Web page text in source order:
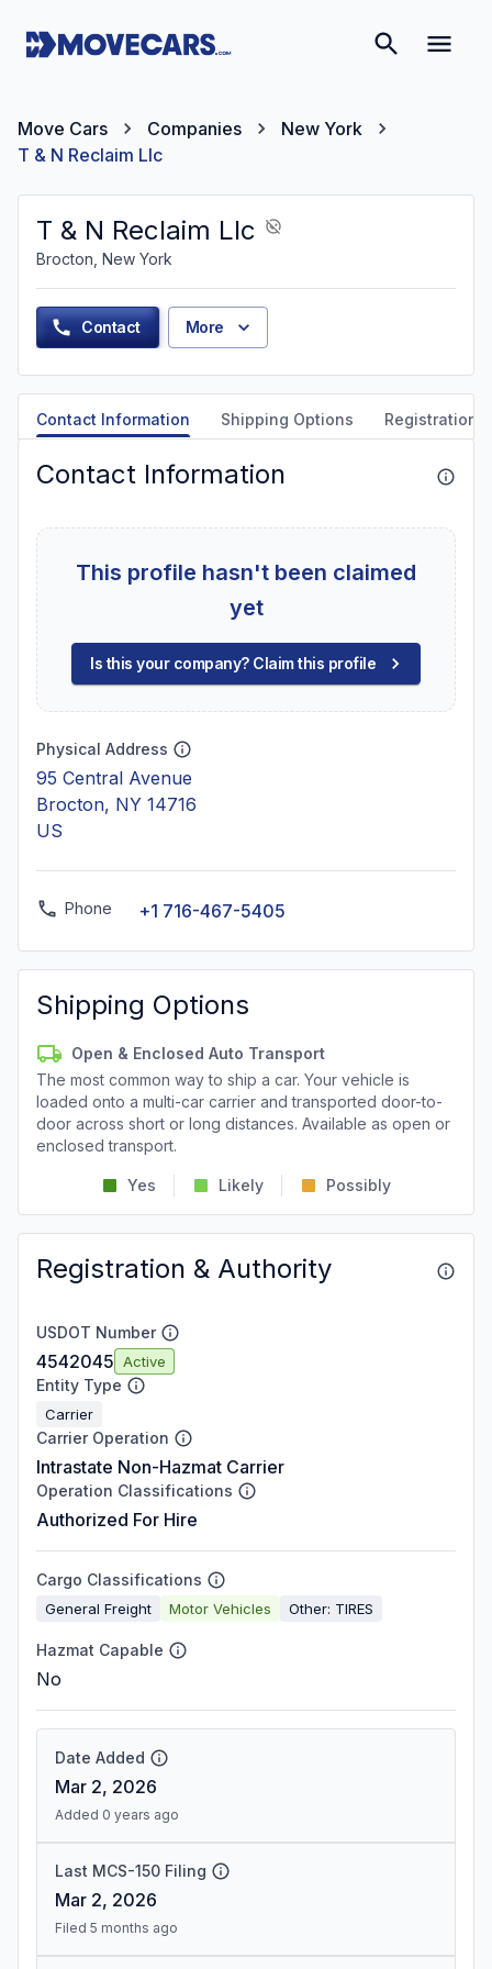
Move Cars Companies
New York
T & N Reclaim Llc
T & N Reclaim Llc
Brocton, New York
Contact More
Contact Information Shipping Options Registration
Contact Information
This profile hasn't been claimed
yet
Is this your company? Claim this profile
Physical Address
95 Central Avenue
Brocton, NY 14716
US
Phone +1 716-467-5405
Shipping Options
Open & Enclosed Auto Transport
The most common way to ship a car. Your vehicle is
loaded onto a multi-car carrier and transported door-to-
door across short or long distances. Available as open or
enclosed transport.
Yes Likely Possibly
Registration & Authority
USDOT Number
4542045 Active
Entity Type
Carrier
Carrier Operation
Intrastate Non-Hazmat Carrier
Operation Classifications
Authorized For Hire
Cargo Classifications
General Freight Motor Vehicles Other: TIRES
Hazmat Capable
No
Date Added
Mar 2, 2026
Added 0 years ago
Last MCS-150 Filing
Mar 2, 2026
Filed 5 months ago